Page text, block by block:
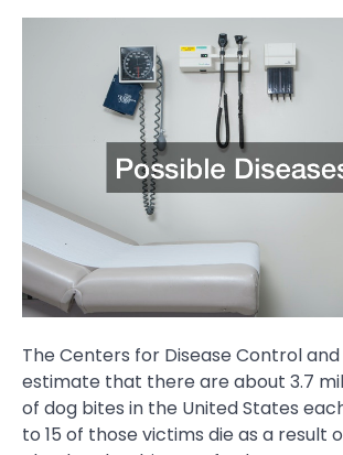
The Centers for Disease Control
estimate that there are about 3.7
of dog bites in the United States
to 15 of those victims die as a result